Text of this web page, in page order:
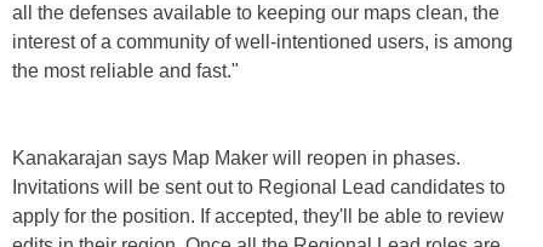
all the defenses available to keeping our maps clean, the
interest of a community of well-intentioned users, is among
the most reliable and fast."
Kanakarajan says Map Maker will reopen in phases.
Invitations will be sent out to Regional Lead candidates to
apply for the position. If accepted, they'll be able to review